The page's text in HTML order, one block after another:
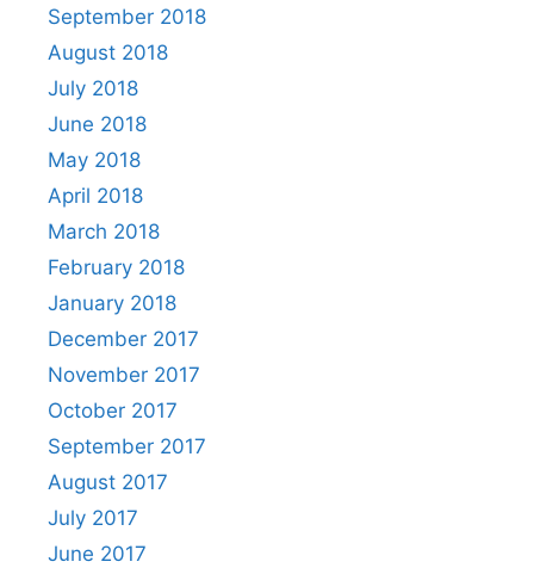
September 2018
August 2018
July 2018
June 2018
May 2018
April 2018
March 2018
February 2018
January 2018
December 2017
November 2017
October 2017
September 2017
August 2017
July 2017
June 2017